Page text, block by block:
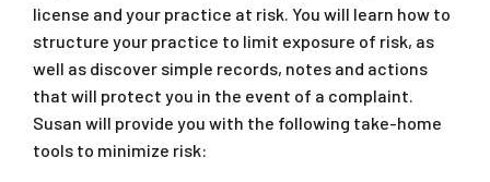
license and your practice at risk. You will learn how to
structure your practice to limit exposure of risk, as
well as discover simple records, notes and actions
that will protect you in the event of a complaint.
Susan will provide you with the following take-home
tools to minimize risk: